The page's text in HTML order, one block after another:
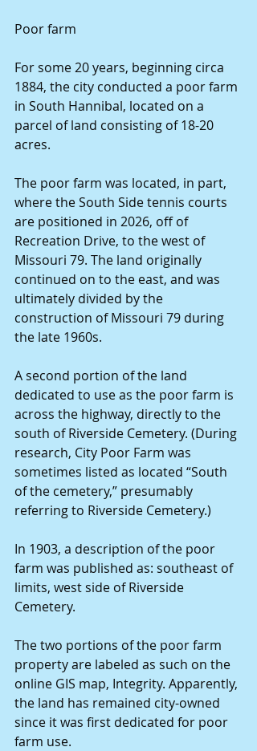
Poor farm
For some 20 years, beginning circa
1884, the city conducted a poor farm
in South Hannibal, located on a
parcel of land consisting of 18-20
acres.
The poor farm was located, in part,
where the South Side tennis courts
are positioned in 2026, off of
Recreation Drive, to the west of
Missouri 79. The land originally
continued on to the east, and was
ultimately divided by the
construction of Missouri 79 during
the late 1960s.
A second portion of the land
dedicated to use as the poor farm is
across the highway, directly to the
south of Riverside Cemetery. (During
research, City Poor Farm was
sometimes listed as located “South
of the cemetery,” presumably
referring to Riverside Cemetery.)
In 1903, a description of the poor
farm was published as: southeast of
limits, west side of Riverside
Cemetery.
The two portions of the poor farm
property are labeled as such on the
online GIS map, Integrity. Apparently,
the land has remained city-owned
since it was first dedicated for poor
farm use.